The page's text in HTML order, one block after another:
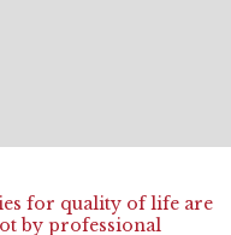
for quality of life are
by professional